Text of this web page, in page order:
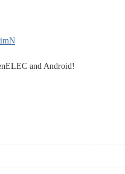
and Android!